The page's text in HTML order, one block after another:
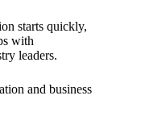
starts quickly,
with
leaders.
and business